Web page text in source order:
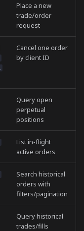
Place a new
trade/order
request
Cancel one order
by client ID
Query open
perpetual
positions
List in-flight
active orders
Search historical
orders with
filters/pagination
Query historical
trades/fills